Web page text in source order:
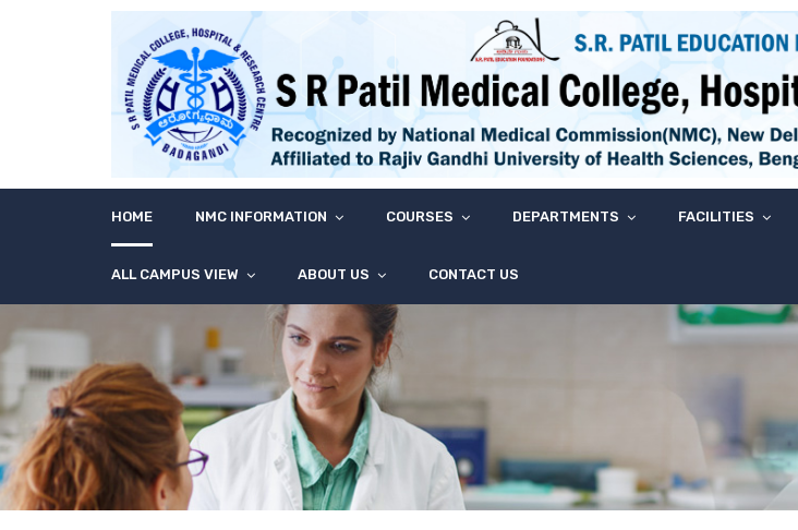
HOME NMC INFORMATION COURSES DEPARTMENTS FACILITIES
ALL CAMPUS VIEW ABOUT US CONTACT US